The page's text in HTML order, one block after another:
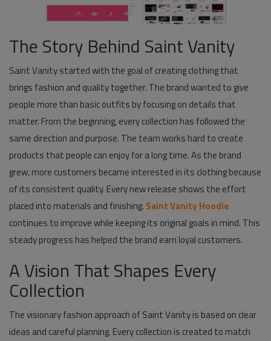
The Story Behind Saint Vanity
Saint Vanity started with the goal of creating clothing that
brings fashion and quality together. The brand wanted to give
people more than basic outfits by focusing on details that
matter. From the beginning, every collection has followed the
same direction and purpose. The team works hard to create
products that people can enjoy for a long time. As the brand
grew, more customers became interested in its clothing because
of its consistent quality. Every new release shows the effort
placed into materials and finishing. Saint Vanity Hoodie
continues to improve while keeping its original goals in mind. This
steady progress has helped the brand earn loyal customers.
A Vision That Shapes Every
Collection
The visionary fashion approach of Saint Vanity is based on clear
ideas and careful planning. Every collection is created to match